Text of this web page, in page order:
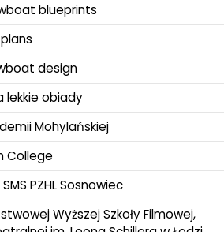
blueprints
design
lekkie obiady
Mohylańskiej
College
PZHL Sosnowiec
Wyższej Szkoły Filmowej,